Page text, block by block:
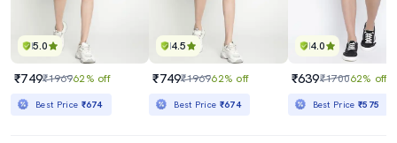
5.0
₹749₹196962% off
Best Price ₹674
4.5
₹749₹196962% off
Best Price ₹674
4.0
₹639₹170062% off
Best Price₹575